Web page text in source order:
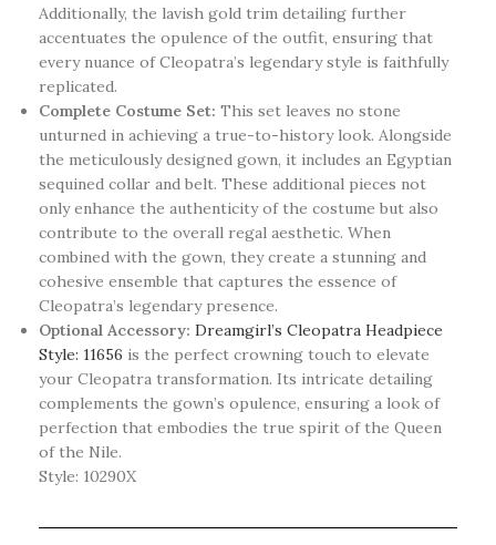
Additionally, the lavish gold trim detailing further
accentuates the opulence of the outfit, ensuring that
every nuance of Cleopatra’s legendary style is faithfully
replicated.
Complete Costume Set: This set leaves no stone
unturned in achieving a true-to-history look. Alongside
the meticulously designed gown, it includes an Egyptian
sequined collar and belt. These additional pieces not
only enhance the authenticity of the costume but also
contribute to the overall regal aesthetic. When
combined with the gown, they create a stunning and
cohesive ensemble that captures the essence of
Cleopatra’s legendary presence.
Optional Accessory: Dreamgirl’s Cleopatra Headpiece
Style: 11656 is the perfect crowning touch to elevate
your Cleopatra transformation. Its intricate detailing
complements the gown’s opulence, ensuring a look of
perfection that embodies the true spirit of the Queen
of the Nile.
Style: 10290X